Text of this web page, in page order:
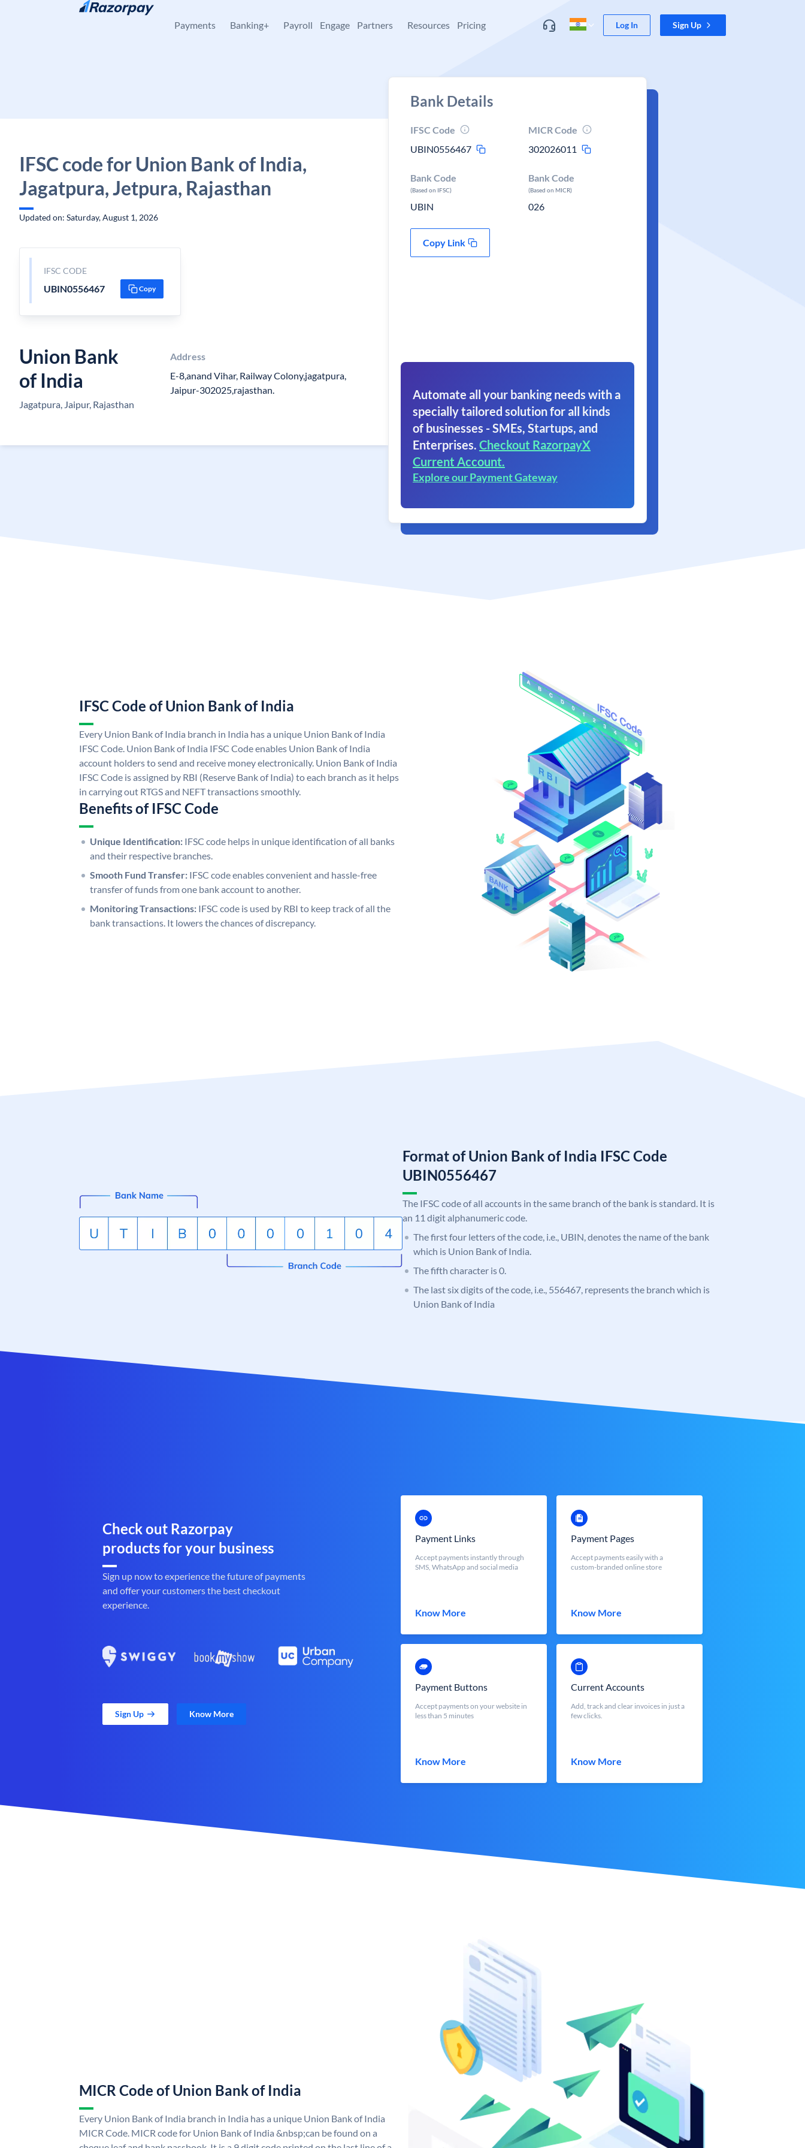
Skip to content
Payments Banking+ Payroll Engage Partners Resources Pricing Log In Sign Up
IFSC code for Union Bank of India,
Jagatpura, Jetpura, Rajasthan
Updated on: Saturday, August 1, 2026
IFSC CODE
UBIN0556467 Copy
Union Bank
of India
Jagatpura, Jaipur, Rajasthan
Address
E-8,anand Vihar, Railway Colony,jagatpura,
Jaipur-302025,rajasthan.
Bank Details
IFSC Code
UBIN0556467
MICR Code
302026011
Bank Code
(Based on IFSC)
UBIN
Bank Code
(Based on MICR)
026
Copy Link
Automate all your banking needs with a
specially tailored solution for all kinds
of businesses - SMEs, Startups, and
Enterprises. Checkout RazorpayX
Current Account.
Explore our Payment Gateway
IFSC Code of Union Bank of India
Every Union Bank of India branch in India has a unique Union Bank of India
IFSC Code. Union Bank of India IFSC Code enables Union Bank of India
account holders to send and receive money electronically. Union Bank of India
IFSC Code is assigned by RBI (Reserve Bank of India) to each branch as it helps
in carrying out RTGS and NEFT transactions smoothly.
Benefits of IFSC Code
Unique Identification: IFSC code helps in unique identification of all banks
and their respective branches.
Smooth Fund Transfer: IFSC code enables convenient and hassle-free
transfer of funds from one bank account to another.
Monitoring Transactions: IFSC code is used by RBI to keep track of all the
bank transactions. It lowers the chances of discrepancy.
Format of Union Bank of India IFSC Code
UBIN0556467
The IFSC code of all accounts in the same branch of the bank is standard. It is
an 11 digit alphanumeric code.
The first four letters of the code, i.e., UBIN, denotes the name of the bank
which is Union Bank of India.
The fifth character is 0.
The last six digits of the code, i.e., 556467, represents the branch which is
Union Bank of India
Check out Razorpay
products for your business
Sign up now to experience the future of payments
and offer your customers the best checkout
experience.
Sign Up Know More
Payment Links
Accept payments instantly through
SMS, WhatsApp and social media
Know More
Payment Pages
Accept payments easily with a
custom-branded online store
Know More
Payment Buttons
Accept payments on your website in
less than 5 minutes
Know More
Current Accounts
Add, track and clear invoices in just a
few clicks.
Know More
MICR Code of Union Bank of India
Every Union Bank of India branch in India has a unique Union Bank of India
MICR Code. MICR code for Union Bank of India &nbsp;can be found on a